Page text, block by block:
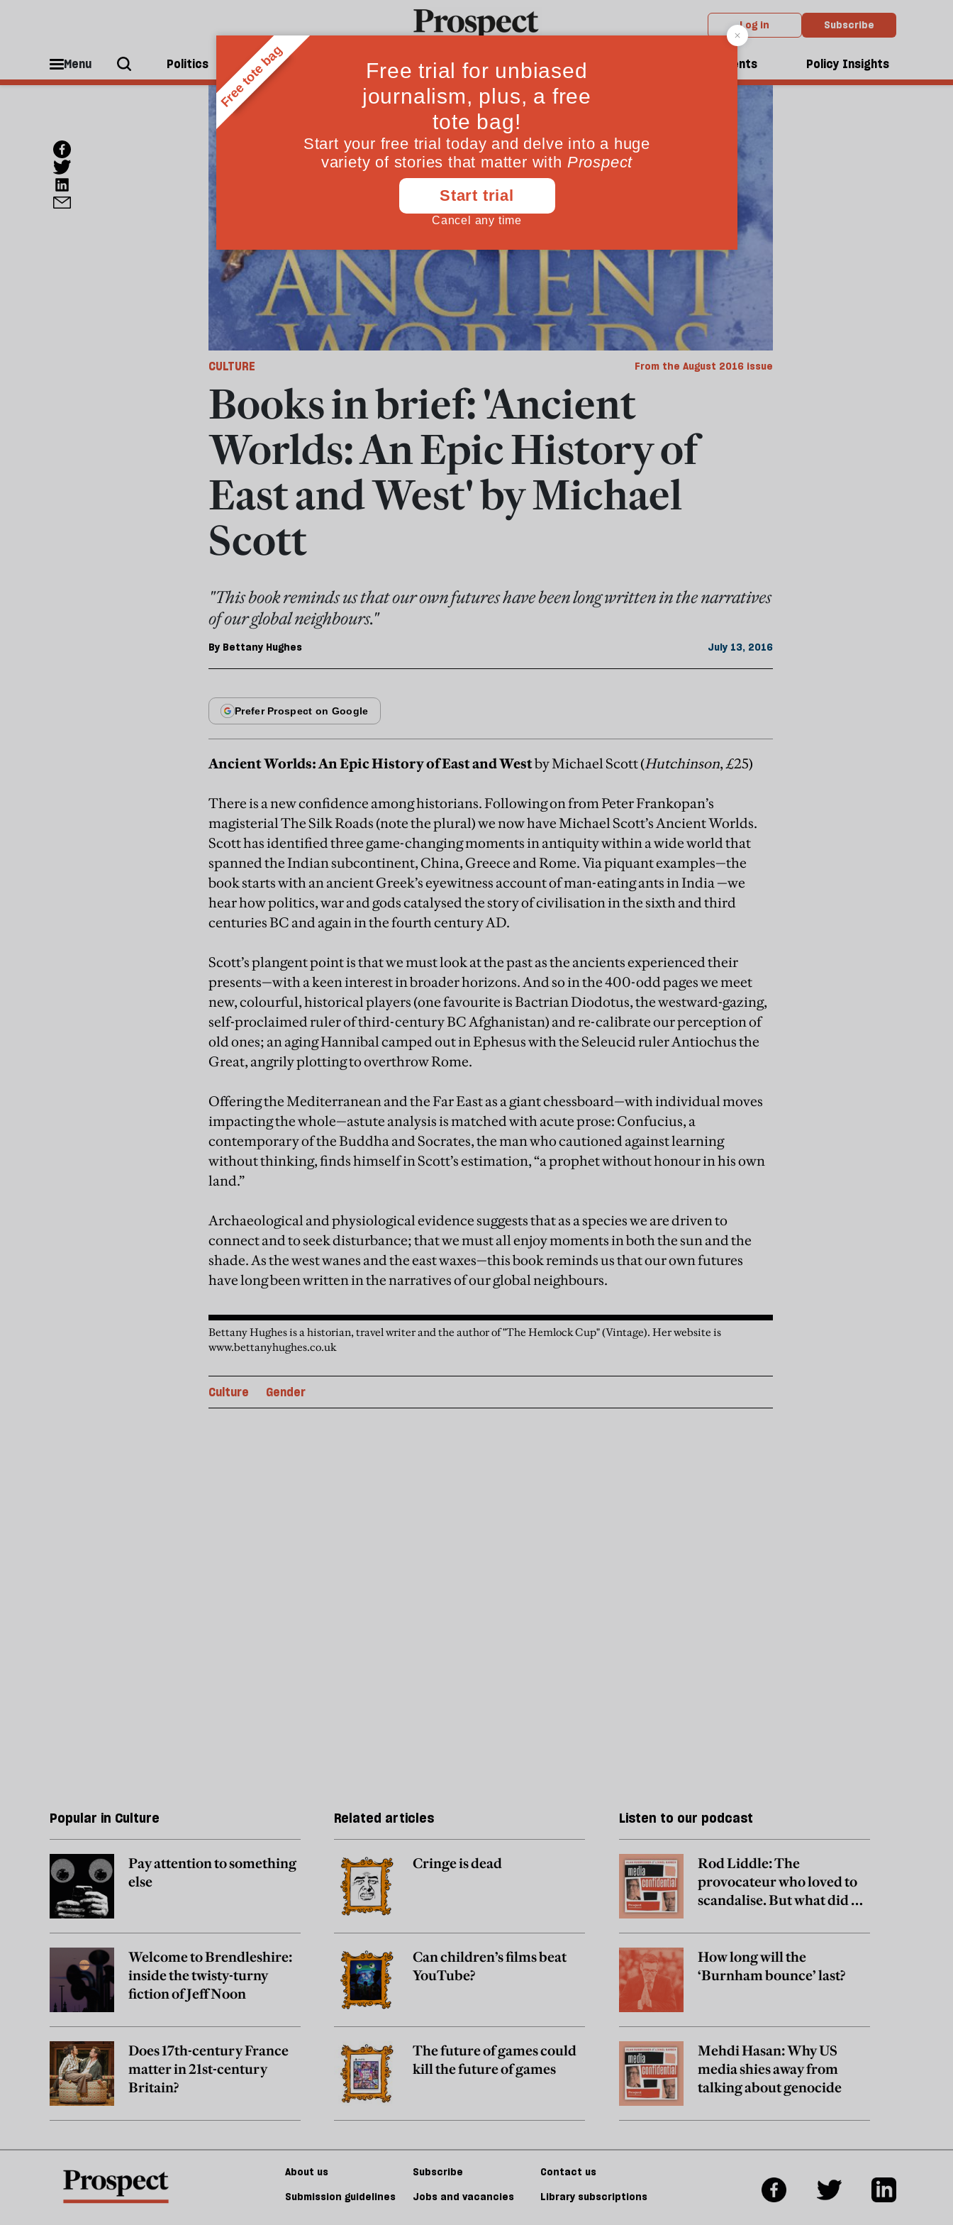
Log in Subscribe
Menu Politics People Ideas Culture Magazine Events Policy Insights
CULTURE From the August 2016 issue
Books in brief: 'Ancient
Worlds: An Epic History of
East and West' by Michael
Scott
"This book reminds us that our own futures have been long written in the narratives
of our global neighbours."
By Bettany Hughes July 13, 2016
Ancient Worlds: An Epic History of East and Westby Michael Scott (Hutchinson, £25)
There is a new confidence among historians. Following on from Peter Frankopan’s
magisterial The Silk Roads (note the plural) we now have Michael Scott’s Ancient Worlds.
Scott has identified three game-changing moments in antiquity within a wide world that
spanned the Indian subcontinent, China, Greece and Rome. Via piquant examples—the
book starts with an ancient Greek’s eyewitness account of man-eating ants in India —we
hear how politics, war and gods catalysed the story of civilisation in the sixth and third
centuries BC and again in the fourth century AD.
Scott’s plangent point is that we must look at the past as the ancients experienced their
presents—with a keen interest in broader horizons. And so in the 400-odd pages we meet
new, colourful, historical players (one favourite is Bactrian Diodotus, the westward-gazing,
self-proclaimed ruler of third-century BC Afghanistan) and re-calibrate our perception of
old ones; an aging Hannibal camped out in Ephesus with the Seleucid ruler Antiochus the
Great, angrily plotting to overthrow Rome.
Offering the Mediterranean and the Far East as a giant chessboard—with individual moves
impacting the whole—astute analysis is matched with acute prose: Confucius, a
contemporary of the Buddha and Socrates, the man who cautioned against learning
without thinking, finds himself in Scott’s estimation, “a prophet without honour in his own
land.”
Archaeological and physiological evidence suggests that as a species we are driven to
connect and to seek disturbance; that we must all enjoy moments in both the sun and the
shade. As the west wanes and the east waxes—this book reminds us that our own futures
have long been written in the narratives of our global neighbours.
Bettany Hughes is a historian, travel writer and the author of "The Hemlock Cup" (Vintage). Her website is
www.bettanyhughes.co.uk
Culture Gender
Popular in Culture
Pay attention to something
else
Welcome to Brendleshire:
inside the twisty-turny
fiction of Jeff Noon
Does 17th-century France
matter in 21st-century
Britain?
Related articles
Cringe is dead
Can children’s films beat
YouTube?
The future of games could
kill the future of games
Listen to our podcast
Rod Liddle: The
provocateur who loved to
scandalise. But what did he
How long will the
‘Burnham bounce’ last?
Mehdi Hasan: Why US
media shies away from
talking about genocide
About us Subscribe
Contact us
Submission guidelines
Jobs and vacancies Library subscriptions